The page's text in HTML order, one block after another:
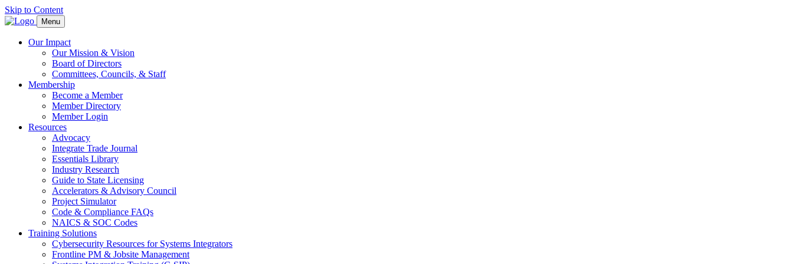
Skip to Content
Menu
Our Impact
Our Mission & Vision
Board of Directors
Committees, Councils, & Staff
Membership
Become a Member
Member Directory
Member Login
Resources
Advocacy
Integrate Trade Journal
Essentials Library
Industry Research
Guide to State Licensing
Accelerators & Advisory Council
Project Simulator
Code & Compliance FAQs
NAICS & SOC Codes
Training Solutions
Cybersecurity Resources for Systems Integrators
Frontline PM & Jobsite Management